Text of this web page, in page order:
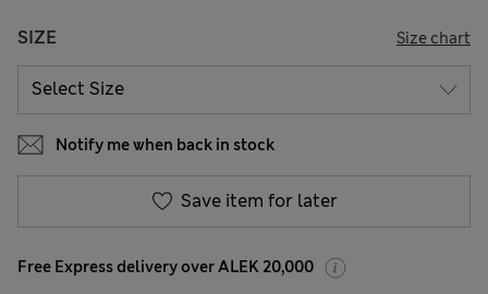
SIZE Size chart
Notify me when back in stock
Save item for later
Free Express delivery over ALEK 20,000